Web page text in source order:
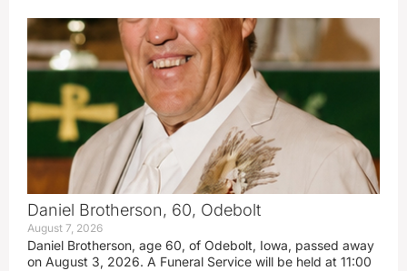
Daniel Brotherson, 60, Odebolt
August 7, 2026
Daniel Brotherson, age 60, of Odebolt, Iowa, passed away
on August 3, 2026. A Funeral Service will be held at 11:00